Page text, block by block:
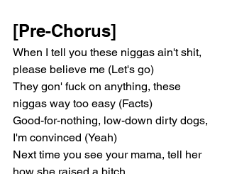
[Pre-Chorus]
When I tell you these niggas ain't shit,
please believe me (Let's go)
They gon' fuck on anything, these
niggas way too easy (Facts)
Good-for-nothing, low-down dirty dogs,
I'm convinced (Yeah)
Next time you see your mama, tell her